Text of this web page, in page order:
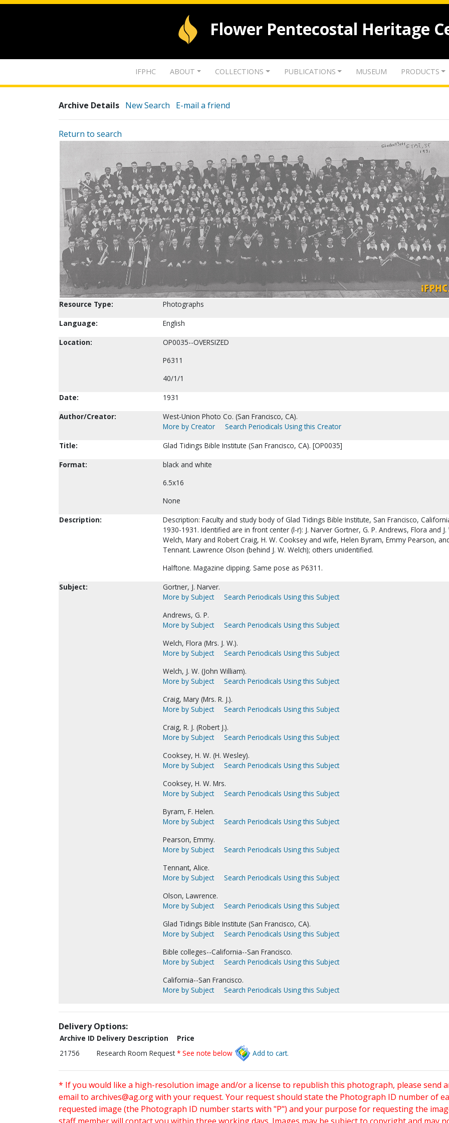
Flower Pentecostal Heritage
IFPHC ABOUT COLLECTIONS PUBLICATIONS MUSEUM PRODUCTS
Archive Details New Search E-mail a friend
Return to search
Resource Type:
Photographs
Language:
English
Location:
OP0035--OVERSIZED
P6311
40/1/1
Date:
1931
Author/Creator:
West-Union Photo Co. (San Francisco, CA).
More by Creator
Search Periodicals Using this Creator
Title:
Glad Tidings Bible Institute (San Francisco, CA). [OP0035]
Format:
black and white
6.5x16
None
Description:
Description: Faculty and study body of Glad Tidings Bible Institute, San Francisco,
1930-1931. Identified are in front center (l-r): J. Narver Gortner, G. P. Andrews, Flora and J.
Welch, Mary and Robert Craig, H. W. Cooksey and wife, Helen Byram, Emmy Pearson,
Tennant. Lawrence Olson (behind J. W. Welch); others unidentified.
Halftone. Magazine clipping. Same pose as P6311.
Subject:
Gortner, J. Narver.
More by Subject
Search Periodicals Using this Subject
Andrews, G. P.
More by Subject
Search Periodicals Using this Subject
Welch, Flora (Mrs. J. W.).
More by Subject
Search Periodicals Using this Subject
Welch, J. W. (John William).
More by Subject
Search Periodicals Using this Subject
Craig, Mary (Mrs. R. J.).
More by Subject
Search Periodicals Using this Subject
Craig, R. J. (Robert J.).
More by Subject
Search Periodicals Using this Subject
Cooksey, H. W. (H. Wesley).
More by Subject
Search Periodicals Using this Subject
Cooksey, H. W. Mrs.
More by Subject
Search Periodicals Using this Subject
Byram, F. Helen.
More by Subject
Search Periodicals Using this Subject
Pearson, Emmy.
More by Subject
Search Periodicals Using this Subject
Tennant, Alice.
More by Subject
Search Periodicals Using this Subject
Olson, Lawrence.
More by Subject
Search Periodicals Using this Subject
Glad Tidings Bible Institute (San Francisco, CA).
More by Subject
Search Periodicals Using this Subject
Bible colleges--California--San Francisco.
More by Subject
Search Periodicals Using this Subject
California--San Francisco.
More by Subject
Search Periodicals Using this Subject
Delivery Options:
Archive ID Delivery Description
Price
21756
Research Room Request * See note below Add to cart.
* If you would like a high-resolution image and/or a license to republish this photograph, please send
email to archives@ag.orgwith your request. Your request should state the Photograph ID number of
requested image (the Photograph ID number starts with "P") and your purpose for requesting the